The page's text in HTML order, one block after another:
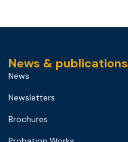
News & publications
News
Newsletters
Brochures